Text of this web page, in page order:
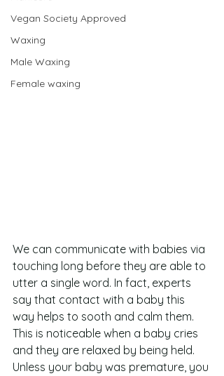
Vegan Society Approved
Waxing
Male Waxing
Female waxing
We can communicate with babies via
touching long before they are able to
utter a single word. In fact, experts
say that contact with a baby this
way helps to sooth and calm them.
This is noticeable when a baby cries
and they are relaxed by being held.
Unless your baby was premature, you